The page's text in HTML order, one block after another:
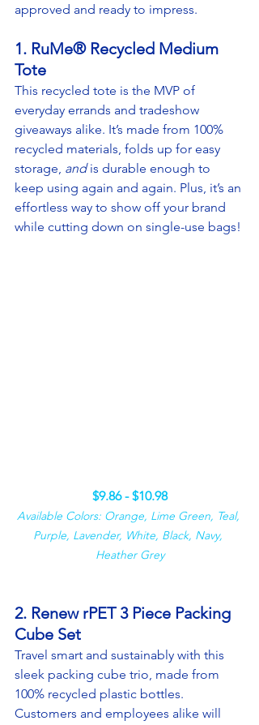
approved and ready to impress.
1. RuMe® Recycled Medium
Tote
This recycled tote is the MVP of
everyday errands and tradeshow
giveaways alike. It’s made from 100%
recycled materials, folds up for easy
storage, and is durable enough to
keep using again and again. Plus, it’s an
effortless way to show off your brand
while cutting down on single-use bags!
$9.86 - $10.98
Available Colors: Orange, Lime Green, Teal,
Purple, Lavender, White, Black, Navy,
Heather Grey
2. Renew rPET 3 Piece Packing
Cube Set
Travel smart and sustainably with this
sleek packing cube trio, made from
100% recycled plastic bottles.
Customers and employees alike will